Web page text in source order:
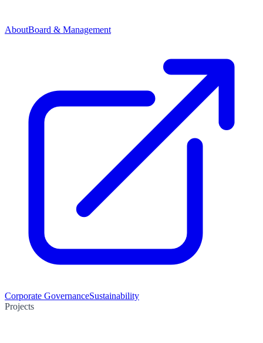
AboutBoard & Management
Corporate GovernanceSustainability
Projects